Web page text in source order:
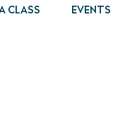
Class Events